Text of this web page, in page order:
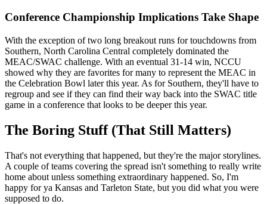
Conference Championship Implications Take Shape
With the exception of two long breakout runs for touchdowns from
Southern, North Carolina Central completely dominated the
MEAC/SWAC challenge. With an eventual 31-14 win, NCCU
showed why they are favorites for many to represent the MEAC in
the Celebration Bowl later this year. As for Southern, they'll have to
regroup and see if they can find their way back into the SWAC title
game in a conference that looks to be deeper this year.
The Boring Stuff (That Still Matters)
That's not everything that happened, but they're the major storylines.
A couple of teams covering the spread isn't something to really write
home about unless something extraordinary happened. So, I'm
happy for ya Kansas and Tarleton State, but you did what you were
supposed to do.